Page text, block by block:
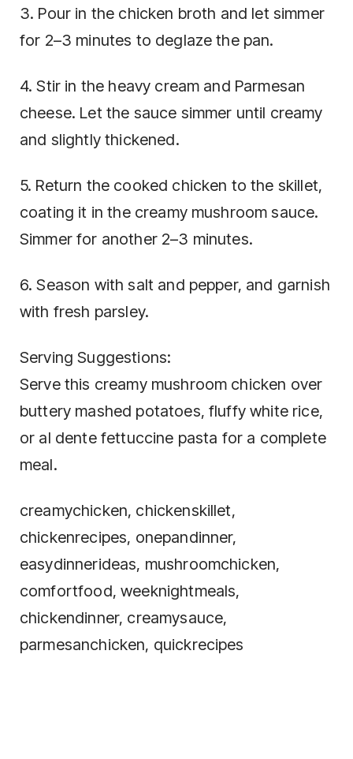
3. Pour in the chicken broth and let simmer
for 2–3 minutes to deglaze the pan.
4. Stir in the heavy cream and Parmesan
cheese. Let the sauce simmer until creamy
and slightly thickened.
5. Return the cooked chicken to the skillet,
coating it in the creamy mushroom sauce.
Simmer for another 2–3 minutes.
6. Season with salt and pepper, and garnish
with fresh parsley.
Serving Suggestions:
Serve this creamy mushroom chicken over
buttery mashed potatoes, fluffy white rice,
or al dente fettuccine pasta for a complete
meal.
creamychicken, chickenskillet,
chickenrecipes, onepandinner,
easydinnerideas, mushroomchicken,
comfortfood, weeknightmeals,
chickendinner, creamysauce,
parmesanchicken, quickrecipes